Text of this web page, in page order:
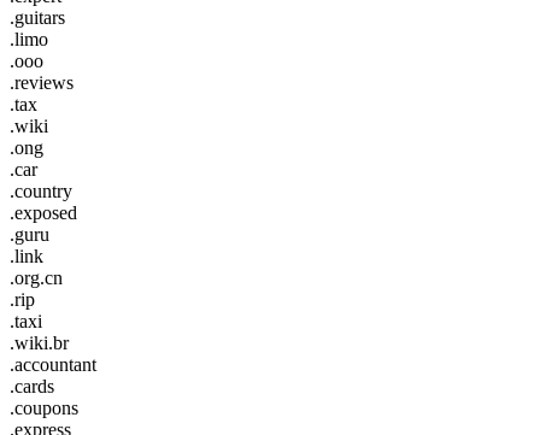
.guitars
.limo
.ooo
.reviews
.tax
.wiki
.ong
.car
.country
.exposed
.guru
.link
.org.cn
.rip
.taxi
.wiki.br
.accountant
.cards
.coupons
.express